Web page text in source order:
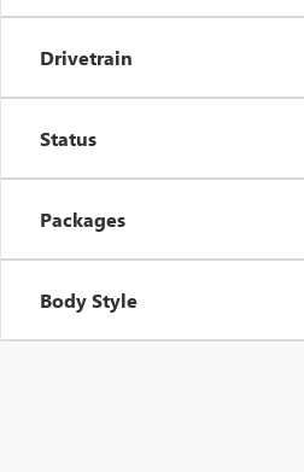
Drivetrain
Status
Packages
Body Style